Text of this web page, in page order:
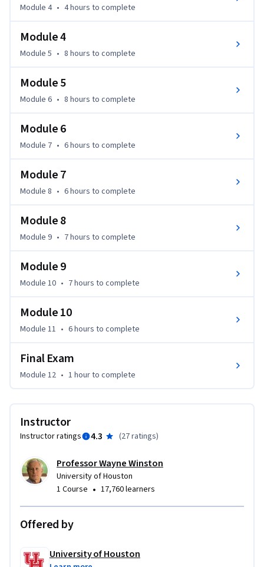
Module 4 • 4 hours to complete
Module 4
Module 5 • 8 hours to complete
Module 5
Module 6 • 8 hours to complete
Module 6
Module 7 • 6 hours to complete
Module 7
Module 8 • 6 hours to complete
Module 8
Module 9 • 7 hours to complete
Module 9
Module 10 • 7 hours to complete
Module 10
Module 11 • 6 hours to complete
Final Exam
Module 12 • 1 hourto complete
Instructor
Instructor ratings 4.3 (27 ratings)
Professor Wayne Winston
University of Houston
1 Course • 17,760 learners
Offered by
University of Houston